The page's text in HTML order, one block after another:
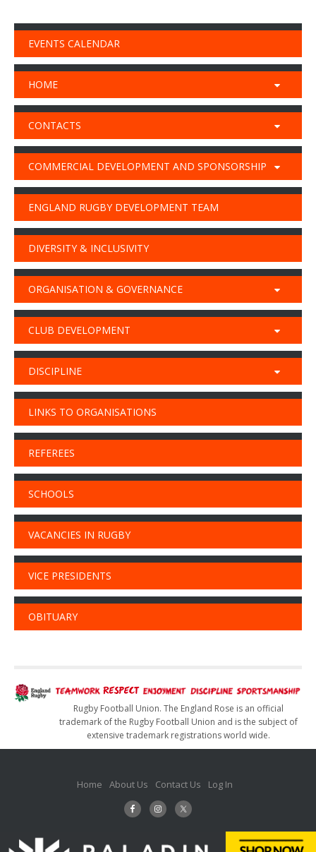
EVENTS CALENDAR
HOME
CONTACTS
COMMERCIAL DEVELOPMENT AND SPONSORSHIP
ENGLAND RUGBY DEVELOPMENT TEAM
DIVERSITY & INCLUSIVITY
ORGANISATION & GOVERNANCE
CLUB DEVELOPMENT
DISCIPLINE
LINKS TO ORGANISATIONS
REFEREES
SCHOOLS
VACANCIES IN RUGBY
VICE PRESIDENTS
OBITUARY
Rugby Football Union. The England Rose is an official
trademark of the Rugby Football Union and is the subject of
extensive trademark registrations world wide.
Home About Us Contact Us Log In